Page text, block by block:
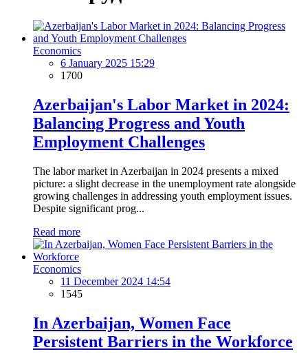
Economics
6 January 2025 15:29
1700
Azerbaijan's Labor Market in 2024:
Balancing Progress and Youth
Employment Challenges
The labor market in Azerbaijan in 2024 presents a mixed
picture: a slight decrease in the unemployment rate alongside
growing challenges in addressing youth employment issues.
Despite significant prog...
Read more
Economics
11 December 2024 14:54
1545
In Azerbaijan, Women Face
Persistent Barriers in the Workforce